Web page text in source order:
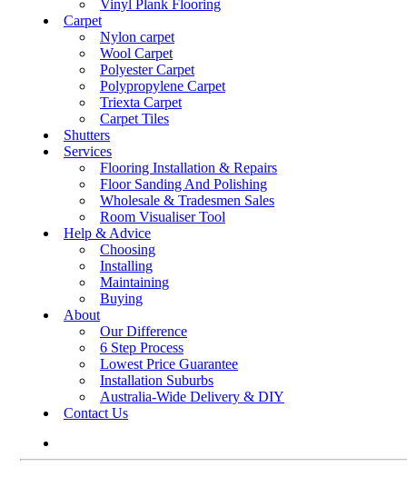
Vinyl Plank Flooring
Carpet
Nylon carpet
Wool Carpet
Polyester Carpet
Polypropylene Carpet
Triexta Carpet
Carpet Tiles
Shutters
Services
Flooring Installation & Repairs
Floor Sanding And Polishing
Wholesale & Tradesmen Sales
Room Visualiser Tool
Help & Advice
Choosing
Installing
Maintaining
Buying
About
Our Difference
6 Step Process
Lowest Price Guarantee
Installation Suburbs
Australia-Wide Delivery & DIY
Contact Us